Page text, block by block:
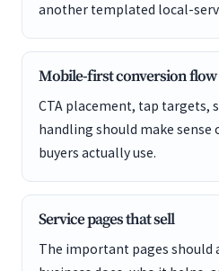
another templated local-
Mobile-first conversion flow
CTA placement, tap targets,
handling should make sense
buyers actually use.
Service pages that sell
The important pages should